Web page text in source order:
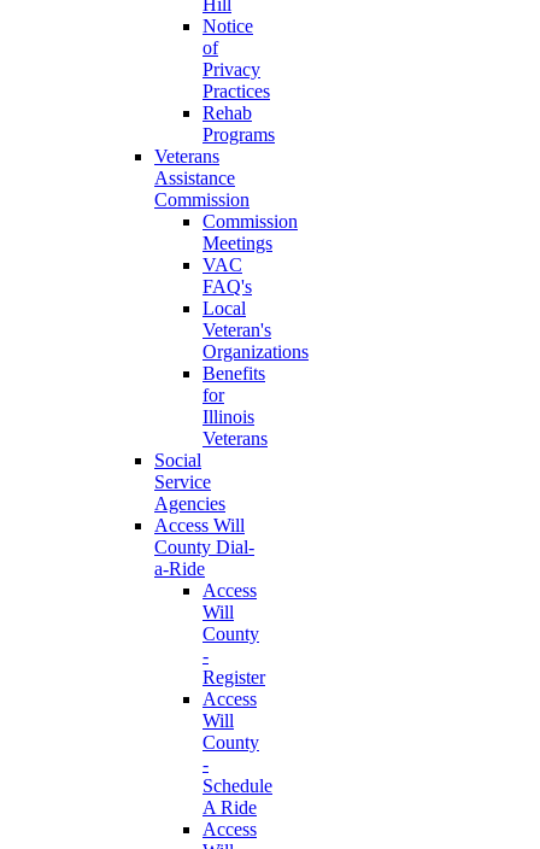
Hill
Notice
of
Privacy
Practices
Rehab
Programs
Veterans
Assistance
Commission
Commission
Meetings
VAC
FAQ's
Local
Veteran's
Organizations
Benefits
for
Illinois
Veterans
Social
Service
Agencies
Access Will
County Dial-
a-Ride
Access
Will
County
-
Register
Access
Will
County
-
Schedule
A Ride
Access